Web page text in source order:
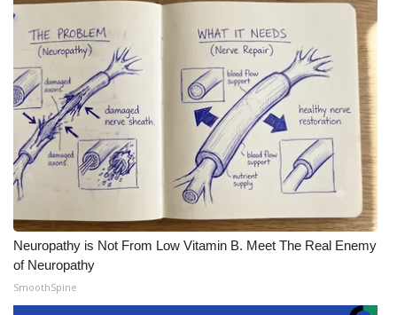
Neuropathy is Not From Low Vitamin B. Meet The Real Enemy
of Neuropathy
SmoothSpine